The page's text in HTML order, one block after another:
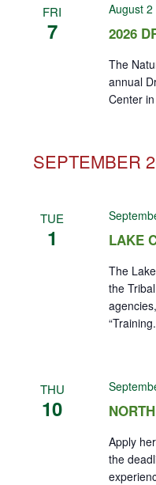
FRI
7 2026
August 2
The
annual
Center
SEPTEMBER
TUE
1 LAKE
The
the
THU
10
Apply
the